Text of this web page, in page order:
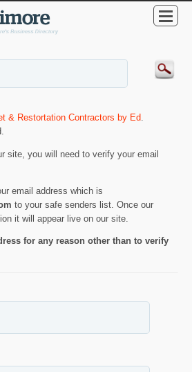
& Restortation Contractors by Ed
site, you will need to verify your email
email address which is
to your safe senders list. Once our
it will appear live on our site.
for any reason other than to verify